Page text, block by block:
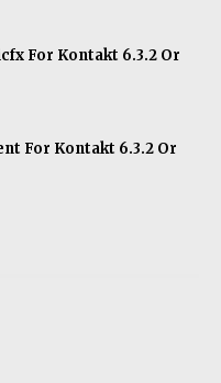
For Kontakt 6.3.2 Or
For Kontakt 6.3.2 Or